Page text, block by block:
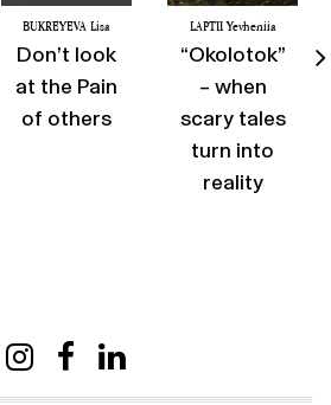
BUKREYEVA Lisa
Don’t look
at the Pain
of others
LAPTII Yevheniia
“Okolotok”
– when
scary tales
turn into
reality